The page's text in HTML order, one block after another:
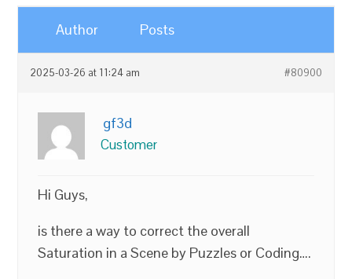
Author Posts
2025-03-26 at 11:24 am #80900
gf3d
Customer
Hi Guys,
is there a way to correct the overall
Saturation in a Scene by Puzzles or Coding….